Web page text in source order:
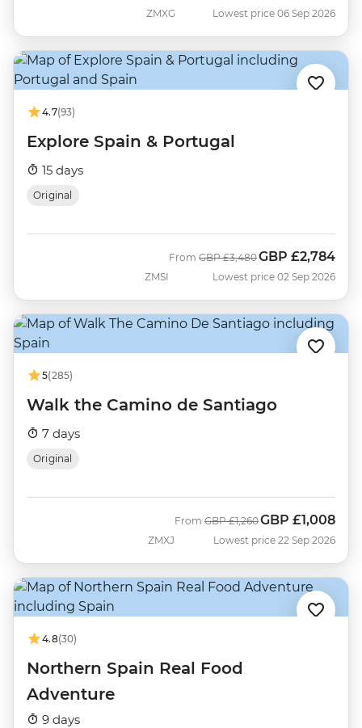
ZMXG Lowest price 06 Sep 2026
4.7(93)
Explore Spain & Portugal
15 days
Original
ZMSI
From Was
GBP £3,480Now
GBP £2,784
Lowest price 02 Sep 2026
5(285)
Walk the Camino de Santiago
7 days
Original
ZMXJ
From Was
GBP £1,260Now
GBP £1,008
Lowest price 22 Sep 2026
4.8(30)
Northern Spain Real Food
Adventure
9 days